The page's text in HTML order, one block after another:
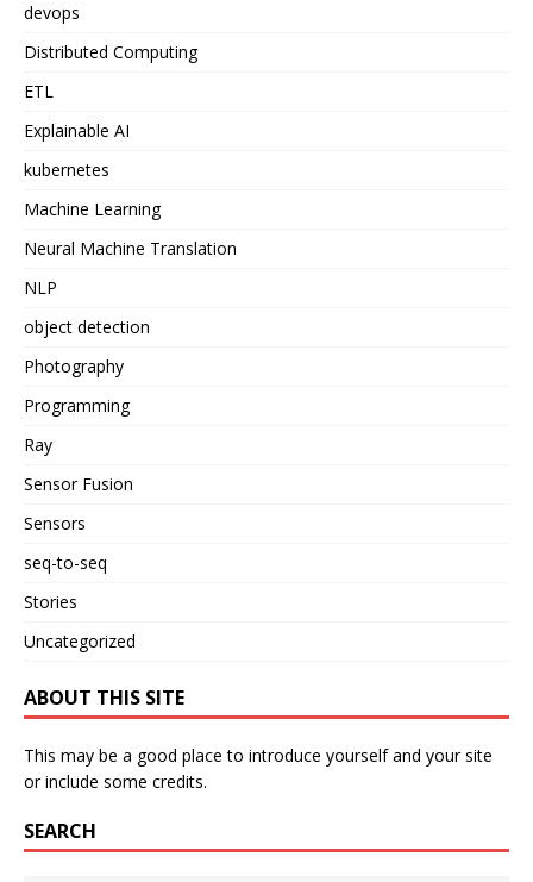
devops
Distributed Computing
ETL
Explainable AI
kubernetes
Machine Learning
Neural Machine Translation
NLP
object detection
Photography
Programming
Ray
Sensor Fusion
Sensors
seq-to-seq
Stories
Uncategorized
ABOUT THIS SITE
This may be a good place to introduce yourself and your site
or include some credits.
SEARCH